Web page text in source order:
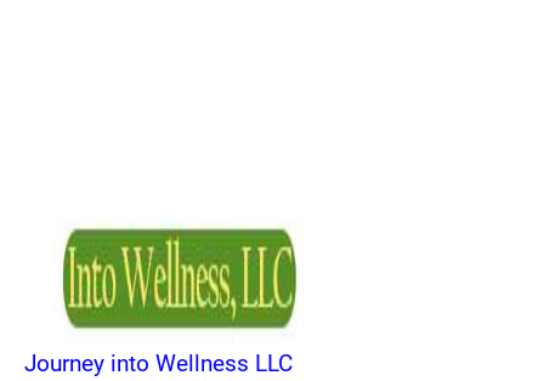
Journey into Wellness LLC